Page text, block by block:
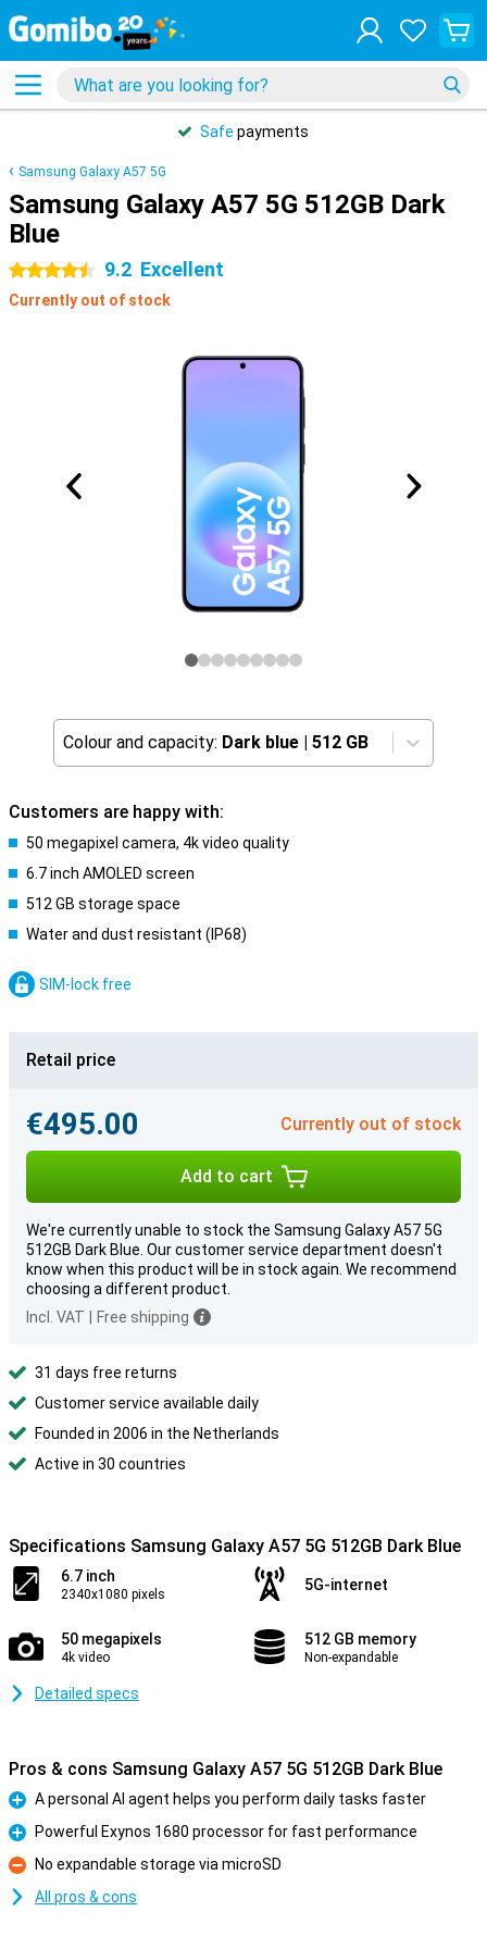
Safe payments
Samsung Galaxy A57 5G
Samsung Galaxy A57 5G 512GB Dark
Blue
4.5 stars 9.2 Excellent
Currently out of stock
Colour and capacity: Dark blue | 512 GB
Customers are happy with:
50 megapixel camera, 4k video quality
6.7 inch AMOLED screen
512 GB storage space
Water and dust resistant (IP68)
SIM-lock free
Retail price
€495.00 Currently out of stock
Add to cart
We're currently unable to stock the Samsung Galaxy A57 5G
512GB Dark Blue. Our customer service department doesn't
know when this product will be in stock again. We recommend
choosing a different product.
Incl. VAT
Free shipping
31 days free returns
Customer service available daily
Founded in 2006 in the Netherlands
Active in 30 countries
Specifications Samsung Galaxy A57 5G 512GB Dark Blue
6.7 inch
2340x1080 pixels
5G-internet
50 megapixels
4k video
512 GB memory
Non-expandable
Detailed specs
Pros & cons Samsung Galaxy A57 5G 512GB Dark Blue
Pro
A personal AI agent helps you perform daily tasks faster
Pro
Powerful Exynos 1680 processor for fast performance
Con
No expandable storage via microSD
All pros & cons